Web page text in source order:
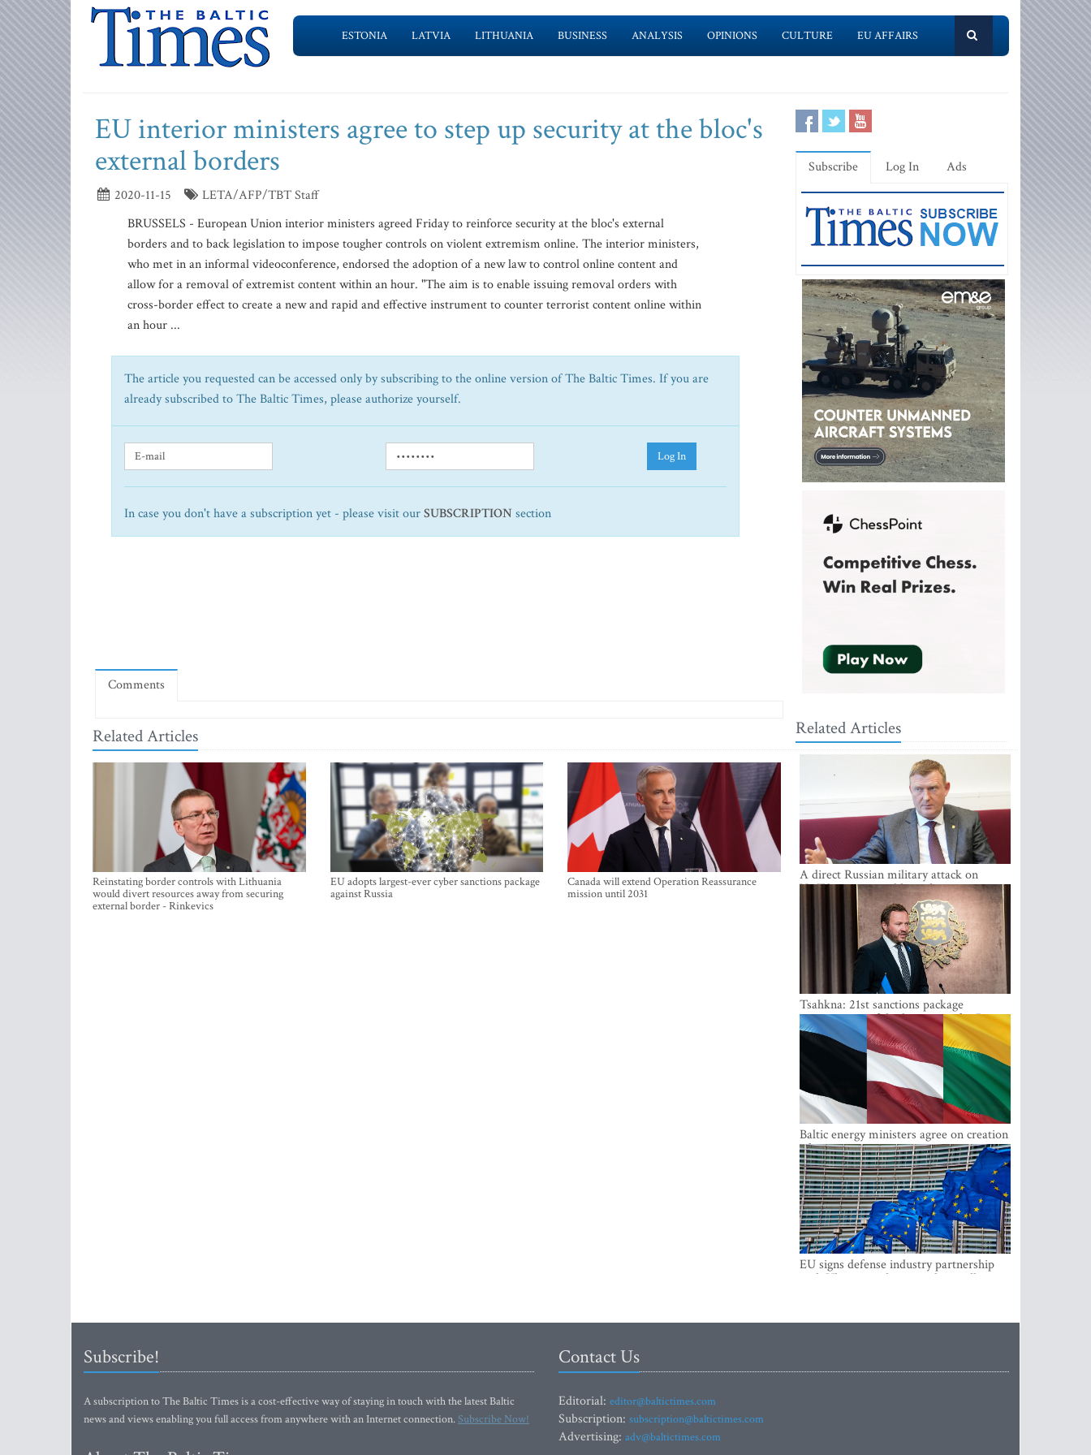
ESTONIA LATVIA LITHUANIA BUSINESS ANALYSIS OPINIONS CULTURE EU AFFAIRS
EU interior ministers agree to step up security at the bloc's
external borders
2020-11-15
LETA/AFP/TBT Staff
BRUSSELS - European Union interior ministers agreed Friday to reinforce security at the bloc's external
borders and to back legislation to impose tougher controls on violent extremism online. The interior ministers,
who met in an informal videoconference, endorsed the adoption of a new law to control online content and
allow for a removal of extremist content within an hour. "The aim is to enable issuing removal orders with
cross-border effect to create a new and rapid and effective instrument to counter terrorist content online within
an hour ...
The article you requested can be accessed only by subscribing to the online version of The Baltic Times. If you are
already subscribed to The Baltic Times, please authorize yourself.
Log In
In case you don't have a subscription yet - please visit ourSUBSCRIPTION section
Comments
Related Articles
Reinstating border controls with Lithuania
would divert resources away from securing
external border - Rinkevics
EU adopts largest-ever cyber sanctions package
against Russia
Canada will extend Operation Reassurance
mission until 2031
Subscribe Log In Ads
Related Articles
A direct Russian military attack on
NATO is not possible at the moment -
Tsahkna: 21st sanctions package
maintains painful oil price cap for Russia
Baltic energy ministers agree on creation
of joint power system reserves
EU signs defense industry partnership
with Ukraine and creates drone alliance
Subscribe!
A subscription to The Baltic Times is a cost-effective way of staying in touch with the latest Baltic
news and views enabling you full access from anywhere with an Internet connection.Subscribe Now!
Contact Us
Editorial: editor@baltictimes.com
Subscription: subscription@baltictimes.com
Advertising: adv@baltictimes.com